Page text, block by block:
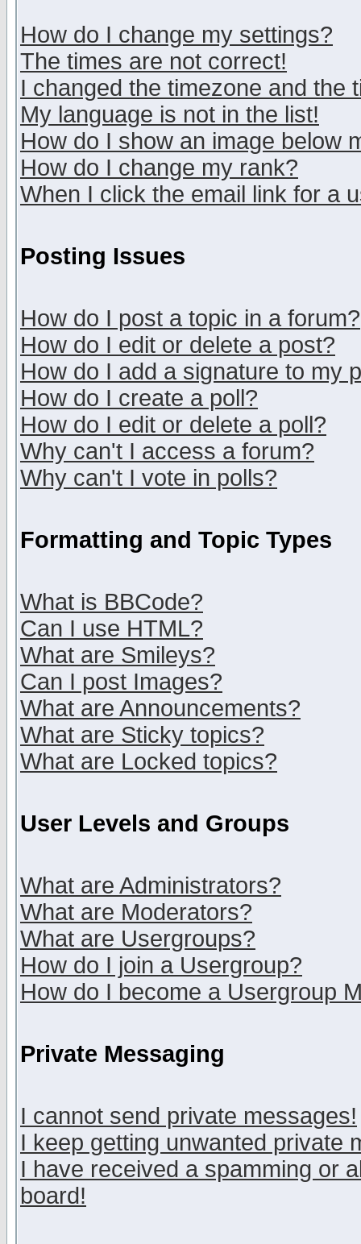
How do I change my settings?
The times are not correct!
I changed the timezone and the
My language is not in the list!
How do I show an image below
How do I change my rank?
When I click the email link for a
Posting Issues
How do I post a topic in a forum?
How do I edit or delete a post?
How do I add a signature to my
How do I create a poll?
How do I edit or delete a poll?
Why can't I access a forum?
Why can't I vote in polls?
Formatting and Topic Types
What is BBCode?
Can I use HTML?
What are Smileys?
Can I post Images?
What are Announcements?
What are Sticky topics?
What are Locked topics?
User Levels and Groups
What are Administrators?
What are Moderators?
What are Usergroups?
How do I join a Usergroup?
How do I become a Usergroup
Private Messaging
I cannot send private messages!
I keep getting unwanted private
I have received a spamming or
board!